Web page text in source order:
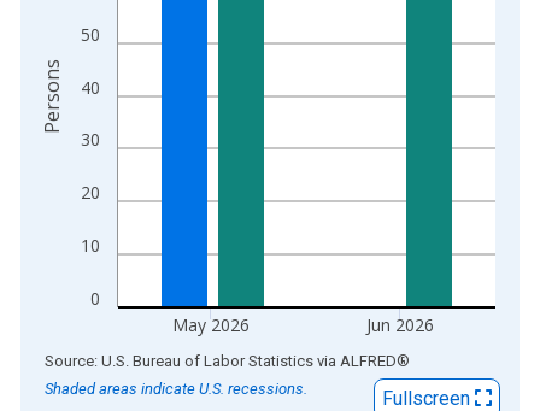
0
10
20
30
40
50
May 2026 Jun 2026
Persons
End of interactive chart.
Source: U.S. Bureau of Labor Statistics via ALFRED®
Shaded areas indicate U.S. recessions.
Fullscreen